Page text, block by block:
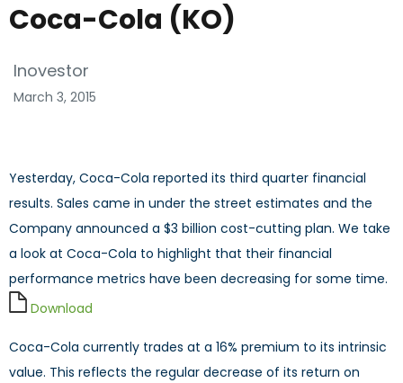
Coca-Cola (KO)
Inovestor
March 3, 2015
Yesterday, Coca-Cola reported its third quarter financial
results. Sales came in under the street estimates and the
Company announced a $3 billion cost-cutting plan. We take
a look at Coca-Cola to highlight that their financial
performance metrics have been decreasing for some time.
Download
Coca-Cola currently trades at a 16% premium to its intrinsic
value. This reflects the regular decrease of its return on